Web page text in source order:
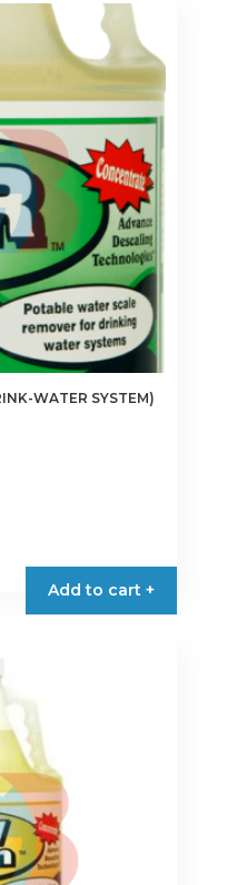
WATER SYSTEM)
Add to cart +